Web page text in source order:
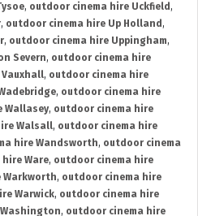
, outdoor cinema hire Uckfield ,
, outdoor cinema hire Up Holland ,
, outdoor cinema hire Uppingham,
Severn, outdoor cinema hire
, outdoor cinema hire
, outdoor cinema hire
Wallasey, outdoor cinema hire
Walsall, outdoor cinema hire
hire Wandsworth, outdoor cinema
Ware, outdoor cinema hire
Warkworth, outdoor cinema hire
Warwick, outdoor cinema hire
, outdoor cinema hire